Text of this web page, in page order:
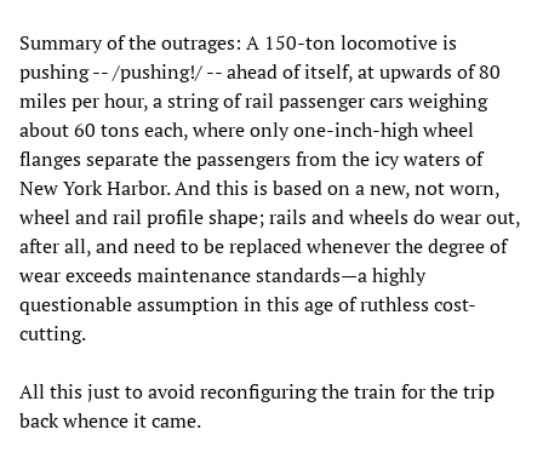
Summary of the outrages: A 150-ton locomotive is
pushing -- /pushing!/ -- ahead of itself, at upwards of 80
miles per hour, a string of rail passenger cars weighing
about 60 tons each, where only one-inch-high wheel
flanges separate the passengers from the icy waters of
New York Harbor. And this is based on a new, not worn,
wheel and rail profile shape; rails and wheels do wear out,
after all, and need to be replaced whenever the degree of
wear exceeds maintenance standards—a highly
questionable assumption in this age of ruthless cost-
cutting.
All this just to avoid reconfiguring the train for the trip
back whence it came.